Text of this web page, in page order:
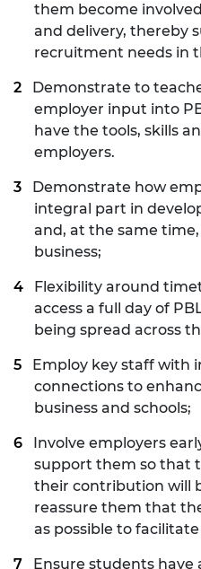
them become
and delivery, thereby
recruitment needs in
Demonstrate to
employer input into
have the tools, skills
employers.
Demonstrate how
integral part in
and, at the same
business;
Flexibility around
access a full day of
being spread across
Employ key staff with
connections to
business and schools;
Involve employers
support them so that
their contribution will
reassure them that
as possible to
Ensure students